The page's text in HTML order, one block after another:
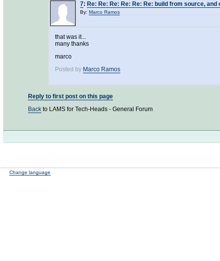
7: Re: Re: Re: Re: Re: Re: build from source,
By: Marco Ramos
that was it...
many thanks
marco
Posted by Marco Ramos
Reply to first post on this page
Back to LAMS for Tech-Heads - General Forum
Change language